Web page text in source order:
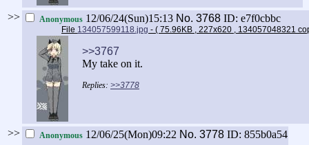
>> Anonymous 12/06/24(Sun)15:13 No. 3768 ID: e7f0cbbc
File 134057599118.jpg - ( 75.96KB , 227x620 , 134057048321
>>3767
My take on it.
>>3778
>> Anonymous 12/06/25(Mon)09:22 No. 3778 ID: 855b0a54